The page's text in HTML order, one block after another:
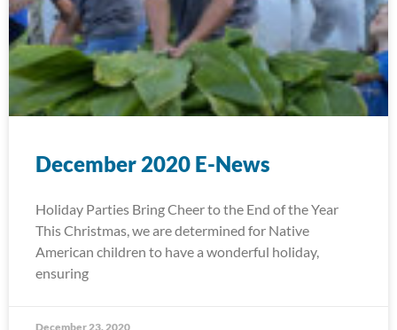
December 2020 E-News
Holiday Parties Bring Cheer to the End of the Year
This Christmas, we are determined for Native
American children to have a wonderful holiday,
ensuring
December 23, 2020